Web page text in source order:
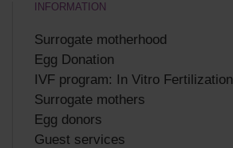
INFORMATION
Surrogate motherhood
Egg Donation
IVF program: In Vitro Fertilization
Surrogate mothers
Egg donors
Guest services